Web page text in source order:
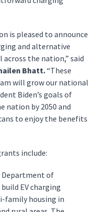
is pleased to announce
and alternative
the nation,” said
Bhatt.“These
will grow our national
Biden’s goals of
nation by 2050 and
to enjoy the benefits
include:
Department of
EV charging
family housing in